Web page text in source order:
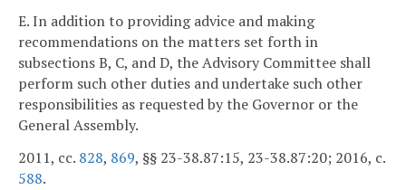
E. In addition to providing advice and making
recommendations on the matters set forth in
subsections B, C, and D, the Advisory Committee shall
perform such other duties and undertake such other
responsibilities as requested by the Governor or the
General Assembly.
2011, cc. 828, 869, §§ 23-38.87:15, 23-38.87:20; 2016, c.
588.